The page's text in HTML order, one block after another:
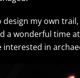
my own
a wonderful time
in